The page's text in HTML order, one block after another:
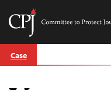
Skip
to Case